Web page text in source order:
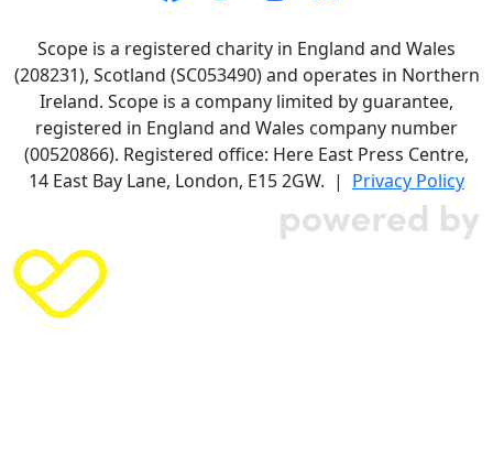
Scope is a registered charity in England and Wales
(208231), Scotland (SC053490) and operates in Northern
Ireland. Scope is a company limited by guarantee,
registered in England and Wales company number
(00520866). Registered office: Here East Press Centre,
14 East Bay Lane, London, E15 2GW. | Privacy Policy